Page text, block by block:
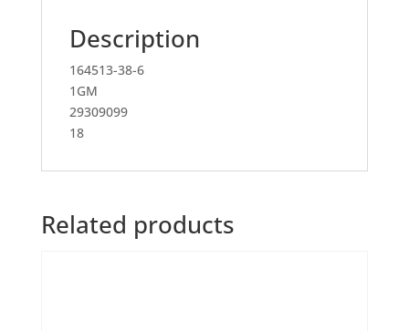
Description
164513-38-6
1GM
29309099
18
Related products